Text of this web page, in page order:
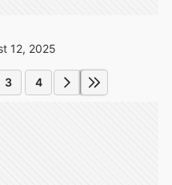
12, 2025
3 4